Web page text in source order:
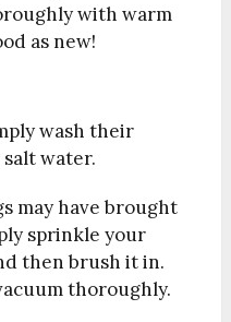
with warm
as new!
wash their
water.
may have brought
sprinkle your
then brush it in.
thoroughly.